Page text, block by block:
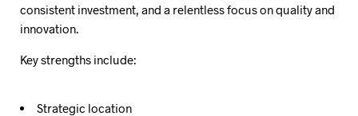
consistent investment, and a relentless focus on quality and
innovation.
Key strengths include:
Strategic location